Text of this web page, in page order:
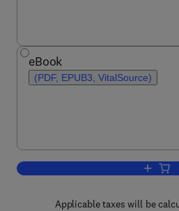
eBook
(PDF, EPUB3, VitalSource)
Add
Applicable taxes will be